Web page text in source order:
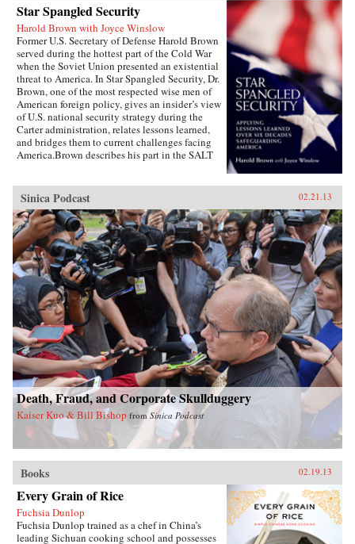
Star Spangled Security
Harold Brown with Joyce Winslow
Former U.S. Secretary of Defense Harold Brown
served during the hottest part of the Cold War
when the Soviet Union presented an existential
threat to America. In Star Spangled Security, Dr.
Brown, one of the most respected wise men of
American foreign policy, gives an insider’s view
of U.S. national security strategy during the
Carter administration, relates lessons learned,
and bridges them to current challenges facing
America.Brown describes his part in the SALT
development of a new generation of ballistic
missiles, and more. Drawing on his earlier years
as the director of the Lawrence Livermore
Laboratory, as director of defense research and
engineering, as Air Force secretary, and as
president of Caltech, Brown uses his hard-won
wisdom, especially during the painful Iran
hostage crisis, to offer specific
recommendations and key questions to ponder
as America copes with challenges in a turbulent
world.Highly readable, Star Spangled Security
is for anyone wishing to better understand the
debates about defense and its budget, its effect
on the entire economy, and America’s
relationship with allies during conflict and
peace. Brown’s access to the leading forces in
national security over sixty years spans ten
presidents, giving the reader entrée into the
inner circle of decision makers.Since leaving
public office, Brown has served on the boards of
directors of a dozen corporations. His unique
economic, military, research, university, and
government experience—at the top of all
institutions he served—makes his a voice well
worth heeding. —Brookings Institution Press
Sinica Podcast 02.21.13
Death, Fraud, and Corporate Skullduggery
Kaiser Kuo & Bill Bishop fromSinica Podcast
Books 02.19.13
Every Grain of Rice
Fuchsia Dunlop
Fuchsia Dunlop trained as a chef in China’s
leading Sichuan cooking school and possesses